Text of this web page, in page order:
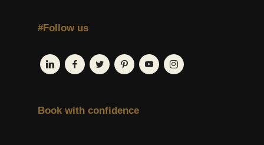
#Follow us
Book with confidence